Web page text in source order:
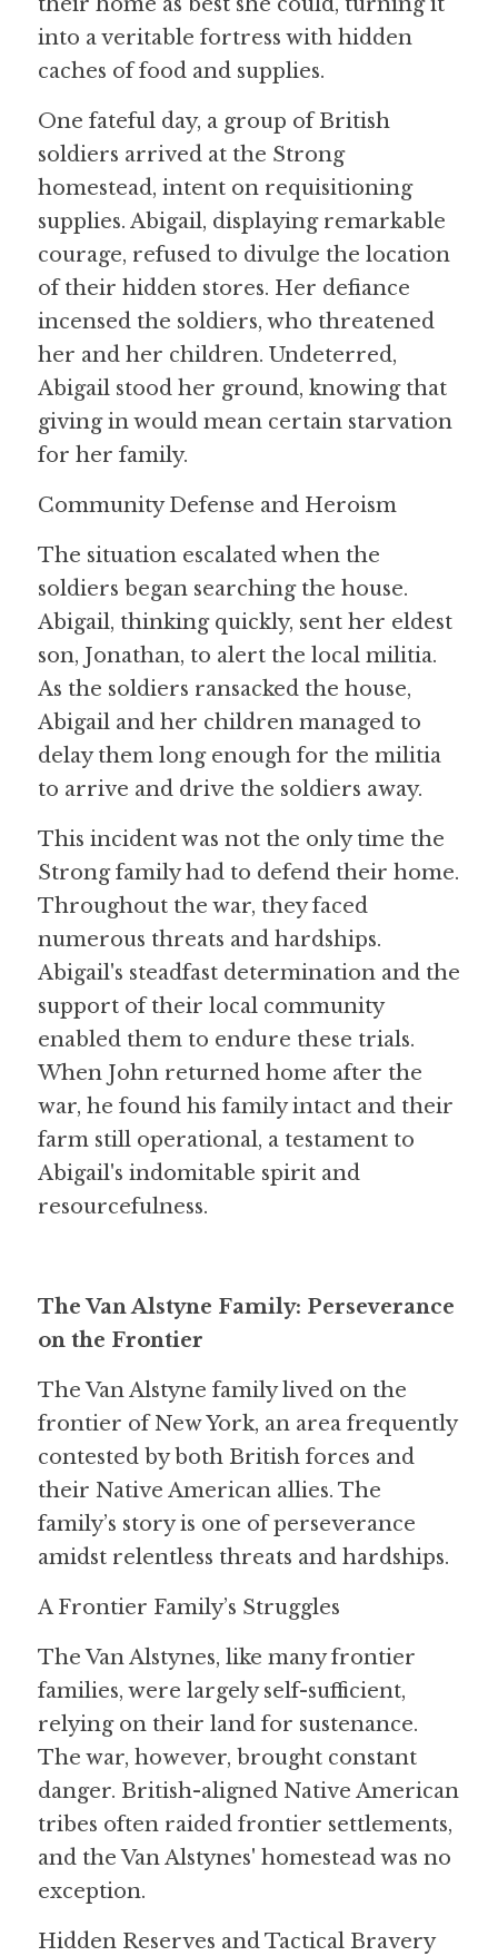
into a veritable fortress with hidden
caches of food and supplies.
One fateful day, a group of British
soldiers arrived at the Strong
homestead, intent on requisitioning
supplies. Abigail, displaying remarkable
courage, refused to divulge the location
of their hidden stores. Her defiance
incensed the soldiers, who threatened
her and her children. Undeterred,
Abigail stood her ground, knowing that
giving in would mean certain starvation
for her family.
Community Defense and Heroism
The situation escalated when the
soldiers began searching the house.
Abigail, thinking quickly, sent her eldest
son, Jonathan, to alert the local militia.
As the soldiers ransacked the house,
Abigail and her children managed to
delay them long enough for the militia
to arrive and drive the soldiers away.
This incident was not the only time the
Strong family had to defend their home.
Throughout the war, they faced
numerous threats and hardships.
Abigail's steadfast determination and the
support of their local community
enabled them to endure these trials.
When John returned home after the
war, he found his family intact and their
farm still operational, a testament to
Abigail's indomitable spirit and
resourcefulness.
The Van Alstyne Family: Perseverance
on the Frontier
The Van Alstyne family lived on the
frontier of New York, an area frequently
contested by both British forces and
their Native American allies. The
family’s story is one of perseverance
amidst relentless threats and hardships.
A Frontier Family’s Struggles
The Van Alstynes, like many frontier
families, were largely self-sufficient,
relying on their land for sustenance.
The war, however, brought constant
danger. British-aligned Native American
tribes often raided frontier settlements,
and the Van Alstynes' homestead was no
exception.
Hidden Reserves and Tactical Bravery